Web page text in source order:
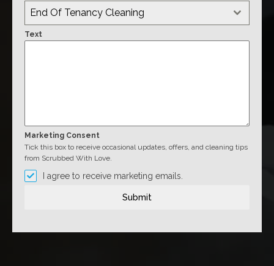
End Of Tenancy Cleaning
Text
Marketing Consent
Tick this box to receive occasional updates, offers, and cleaning tips
from Scrubbed With Love.
I agree to receive marketing emails.
Submit